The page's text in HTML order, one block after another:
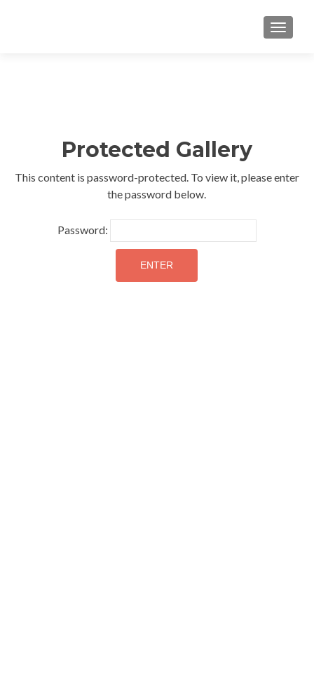
Protected Gallery
This content is password-protected. To view it, please enter
the password below.
Password: